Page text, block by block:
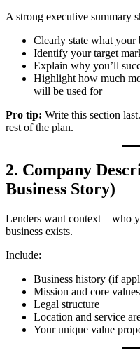
A strong executive summary
Clearly state what your
Identify your target
Explain why you’ll
Highlight how much
will be used for
Pro tip: Write this section
rest of the plan.
2. Company
Business Story)
Lenders want context—who
business exists.
Include:
Business history (if
Mission and core values
Legal structure
Location and service
Your unique value